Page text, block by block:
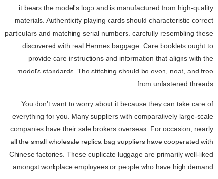
it bears the model's logo and is manufactured from high-quality
materials. Authenticity playing cards should characteristic correct
particulars and matching serial numbers, carefully resembling these
discovered with real Hermes baggage. Care booklets ought to
provide care instructions and information that aligns with the
model's standards. The stitching should be even, neat, and free
from unfastened threads.
You don’t want to worry about it because they can take care of
everything for you. Many suppliers with comparatively large-scale
companies have their sale brokers overseas. For occasion, nearly
all the small wholesale replica bag suppliers have cooperated with
Chinese factories. These duplicate luggage are primarily well-liked
amongst workplace employees or people who have high demand.